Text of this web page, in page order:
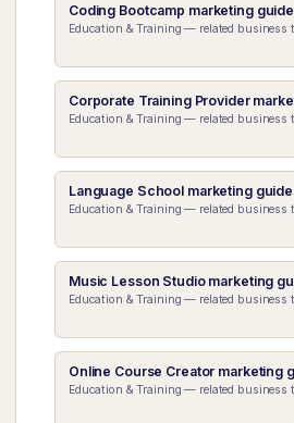
Coding Bootcamp marketing guide
Education & Training — related business
Corporate Training Provider
Education & Training — related business
Language School marketing guide
Education & Training — related business
Music Lesson Studio marketing
Education & Training — related business
Online Course Creator marketing
Education & Training — related business